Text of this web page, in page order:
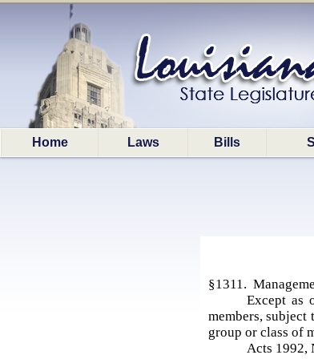
Home Laws Bills
§1311.
Except as
members,
group or class of
Acts 1992,